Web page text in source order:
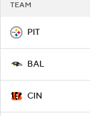
TEAM
PIT
BAL
CIN